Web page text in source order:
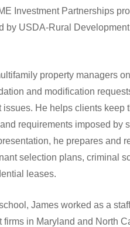
Investment Partnerships
by USDA-Rural
property managers
and modification
issues. He helps clients keep
requirements imposed by
he prepares and
selection plans, criminal
leases.
James worked as a
firms in Maryland and North